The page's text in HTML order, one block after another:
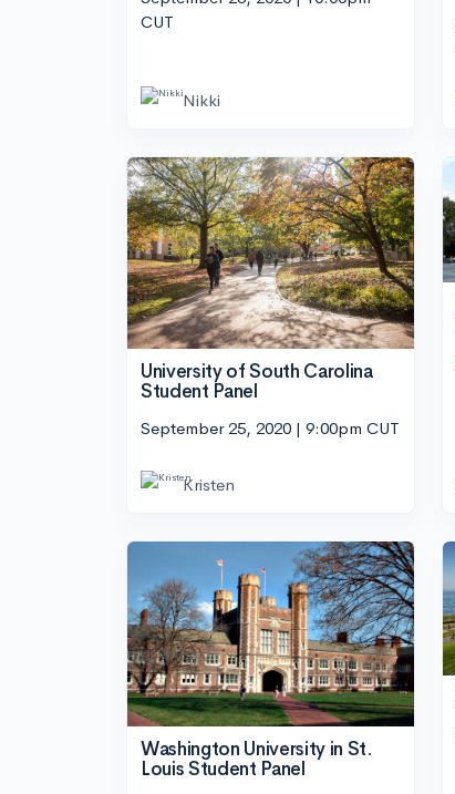
CUT
Nikki
University of South Carolina
Student Panel
September 25, 2020 | 9:00pm CUT
Kristen
Washington University in St.
Louis Student Panel